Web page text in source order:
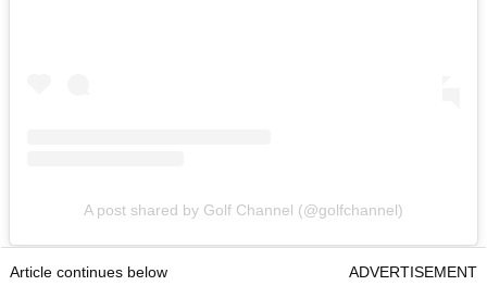
A post shared by Golf Channel (@golfchannel)
Article continues below ADVERTISEMENT